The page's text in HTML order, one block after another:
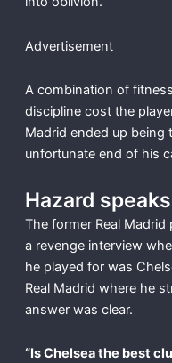
Advertisement
A combination of
discipline cost the
Madrid ended up
unfortunate end of his
Hazard
The former Real
a revenge interview
he played for was
Real Madrid where he
answer was clear.
“Is Chelsea the best